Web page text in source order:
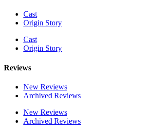
Cast
Origin Story
Cast
Origin Story
Reviews
New Reviews
Archived Reviews
New Reviews
Archived Reviews